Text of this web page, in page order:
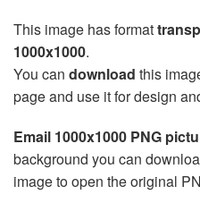
This image has format
1000x1000.
You can download this
page and use it for design
Email 1000x1000 PNG
background you can
image to open the original